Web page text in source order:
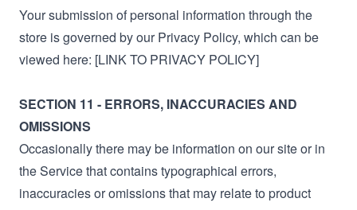
Your submission of personal information through the
store is governed by our Privacy Policy, which can be
viewed here: [LINK TO PRIVACY POLICY]
SECTION 11 - ERRORS, INACCURACIES AND
OMISSIONS
Occasionally there may be information on our site or in
the Service that contains typographical errors,
inaccuracies or omissions that may relate to product